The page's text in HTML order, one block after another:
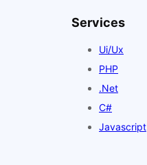
Services
Ui/Ux
PHP
.Net
C#
Javascript